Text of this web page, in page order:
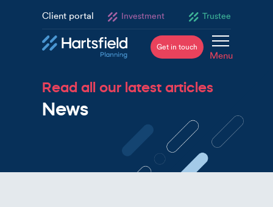
Client portal Investment Trustee
Get in touch
Menu
Read all our latest articles
News